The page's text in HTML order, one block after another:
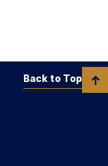
Back to Top